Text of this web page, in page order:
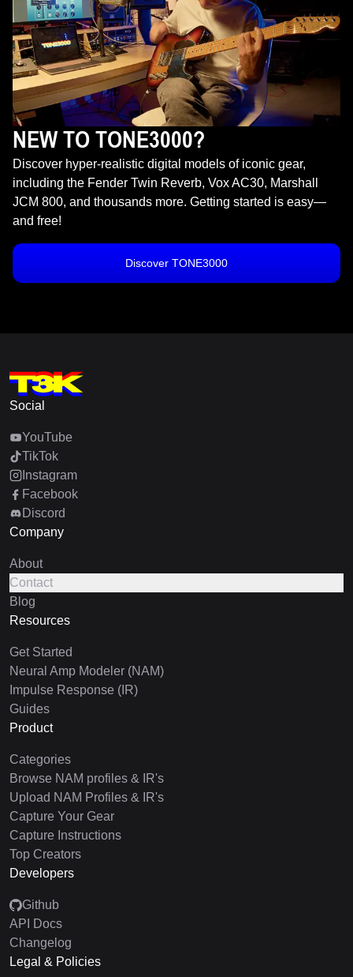
NEW TO TONE3000?
Discover hyper-realistic digital models of iconic gear,
including the Fender Twin Reverb, Vox AC30, Marshall
JCM 800, and thousands more. Getting started is easy—
and free!
Discover TONE3000
Social
YouTube
TikTok
Instagram
Facebook
Discord
Company
About
Contact
Blog
Resources
Get Started
Neural Amp Modeler (NAM)
Impulse Response (IR)
Guides
Product
Categories
Browse NAM profiles & IR's
Upload NAM Profiles & IR's
Capture Your Gear
Capture Instructions
Top Creators
Developers
Github
API Docs
Changelog
Legal & Policies